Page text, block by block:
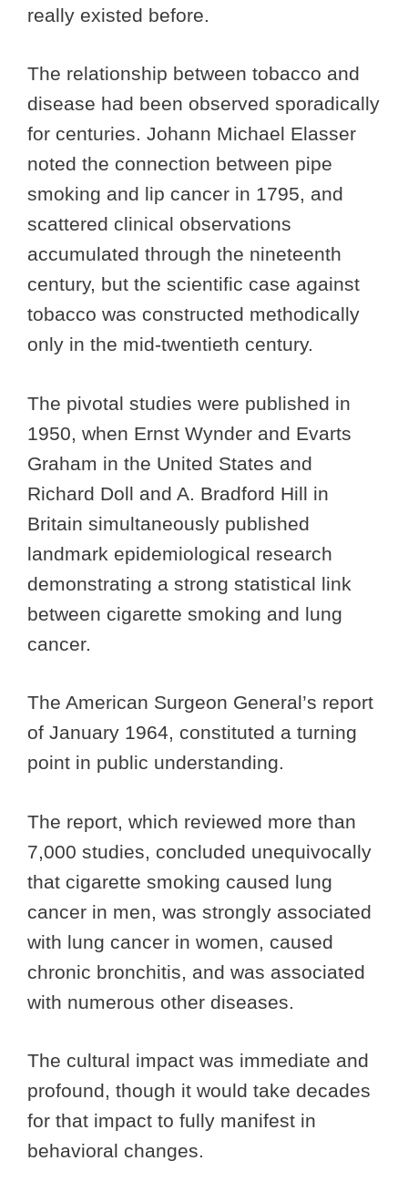
really existed before.
The relationship between tobacco and
disease had been observed sporadically
for centuries. Johann Michael Elasser
noted the connection between pipe
smoking and lip cancer in 1795, and
scattered clinical observations
accumulated through the nineteenth
century, but the scientific case against
tobacco was constructed methodically
only in the mid-twentieth century.
The pivotal studies were published in
1950, when Ernst Wynder and Evarts
Graham in the United States and
Richard Doll and A. Bradford Hill in
Britain simultaneously published
landmark epidemiological research
demonstrating a strong statistical link
between cigarette smoking and lung
cancer.
The American Surgeon General’s report
of January 1964, constituted a turning
point in public understanding.
The report, which reviewed more than
7,000 studies, concluded unequivocally
that cigarette smoking caused lung
cancer in men, was strongly associated
with lung cancer in women, caused
chronic bronchitis, and was associated
with numerous other diseases.
The cultural impact was immediate and
profound, though it would take decades
for that impact to fully manifest in
behavioral changes.